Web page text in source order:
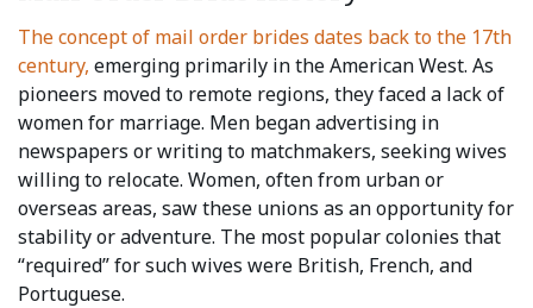
The concept of mail order brides dates back to the 17th
century, emerging primarily in the American West. As
pioneers moved to remote regions, they faced a lack of
women for marriage. Men began advertising in
newspapers or writing to matchmakers, seeking wives
willing to relocate. Women, often from urban or
overseas areas, saw these unions as an opportunity for
stability or adventure. The most popular colonies that
“required” for such wives were British, French, and
Portuguese.